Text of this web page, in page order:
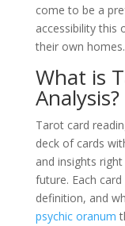
come to be a
accessibility this
their own homes.
What is
Analysis?
Tarot card
deck of cards
and insights
future. Each
definition, and
psychic oranum